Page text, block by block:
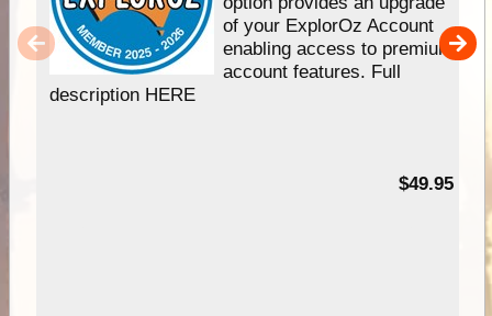
of your ExplorOz Account
enabling access to premium
account features. Full
description HERE
$49.95